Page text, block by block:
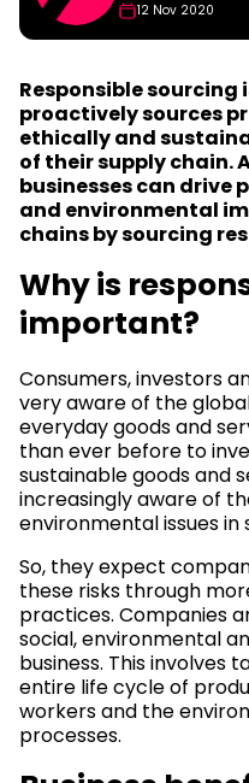
12 Nov 2020
Responsible sourcing
proactively sources
ethically and
of their supply chain.
businesses can drive
and environmental
chains by sourcing
Why is
important?
Consumers, investors
very aware of the
everyday goods and
than ever before to
sustainable goods and
increasingly aware of
environmental issues in
So, they expect
these risks through
practices. Companies
social, environmental
business. This involves
entire life cycle of
workers and the
processes.